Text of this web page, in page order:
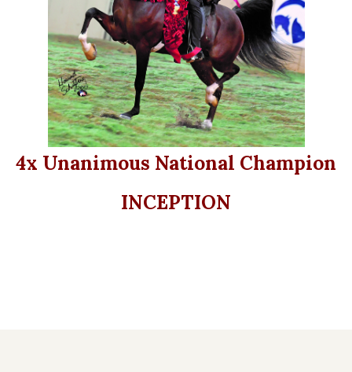
4x Unanimous National Champion
INCEPTION